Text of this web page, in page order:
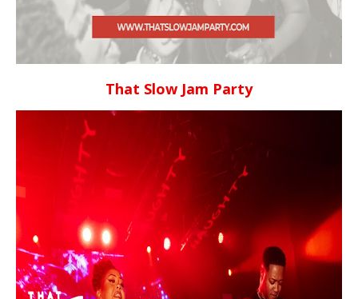
That Slow Jam Party